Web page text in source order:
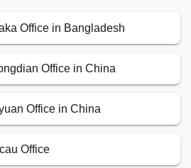
Office in Bangladesh
Office in China
Office in China
Office